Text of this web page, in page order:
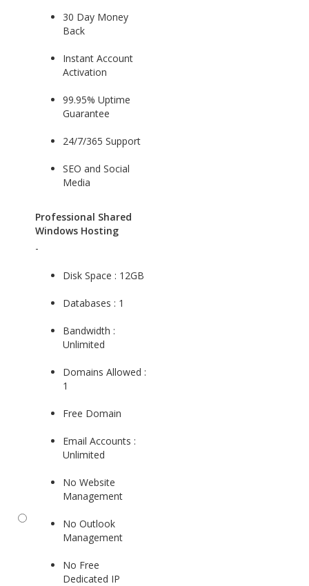
30 Day Money
Back
Instant Account
Activation
99.95% Uptime
Guarantee
24/7/365 Support
SEO and Social
Media
Professional Shared
Windows Hosting
-
Disk Space : 12GB
Databases : 1
Bandwidth :
Unlimited
Domains Allowed :
1
Free Domain
Email Accounts :
Unlimited
No Website
Management
No Outlook
Management
No Free
Dedicated IP